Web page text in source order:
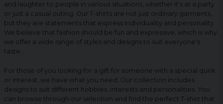
and laughter to people in various situations, whether it's at a party
or just a casual outing. Our T-shirts are not just ordinary garments,
but they are statements that express individuality and personality.
We believe that fashion should be fun and expressive, which is why
we offer a wide range of styles and designs to suit everyone's
taste.
For those of you looking for a gift for someone with a special quirk
or interest, we have what you need. Our collection includes
designs to suit different hobbies, interests and personalities. You
can browse through our selection and find the perfect T-shirt that